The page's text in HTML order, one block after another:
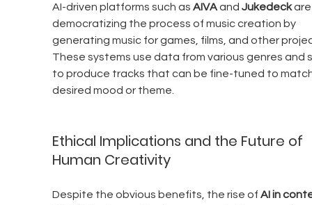
AI-driven platforms such as AIVA and Jukedeck
democratizing the process of music creation by
generating music for games, films, and other
These systems use data from various genres and
to produce tracks that can be fine-tuned to
desired mood or theme.
Ethical Implications and the Future of
Human Creativity
Despite the obvious benefits, the rise of AI in